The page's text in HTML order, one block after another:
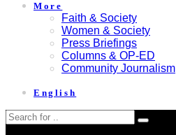
More
Faith & Society
Women & Society
Press Briefings
Columns & OP-ED
Community Journalism
English